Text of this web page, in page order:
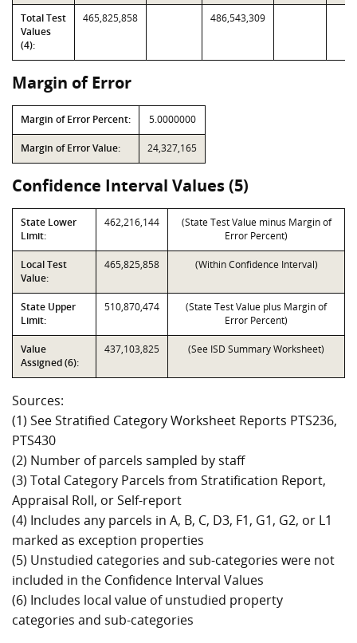
Total Test
Values
(4):
465,825,858 486,543,309
Margin of Error
Margin of Error Percent: 5.0000000
Margin of Error Value: 24,327,165
Confidence Interval Values (5)
State Lower
Limit:
462,216,144
(State Test Value minus Margin of
Error Percent)
Local Test
Value:
465,825,858 (Within Confidence Interval)
State Upper
Limit:
510,870,474
(State Test Value plus Margin of
Error Percent)
Value
Assigned (6):
437,103,825 (See ISD Summary Worksheet)
Sources:
(1) See Stratified Category Worksheet Reports PTS236,
PTS430
(2) Number of parcels sampled by staff
(3) Total Category Parcels from Stratification Report,
Appraisal Roll, or Self-report
(4) Includes any parcels in A, B, C, D3, F1, G1, G2, or L1
marked as exception properties
(5) Unstudied categories and sub-categories were not
included in the Confidence Interval Values
(6) Includes local value of unstudied property
categories and sub-categories